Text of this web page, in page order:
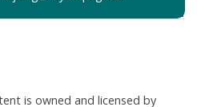
is owned and licensed by